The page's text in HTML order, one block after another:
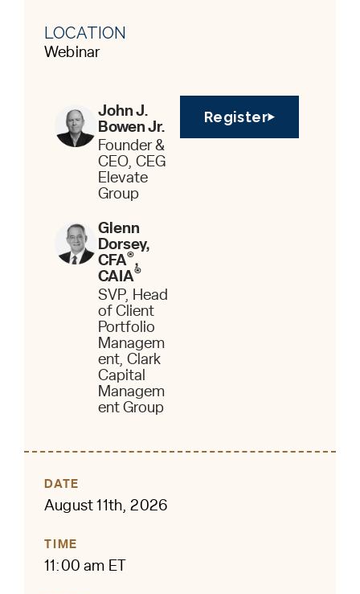
LOCATION
Webinar
John J.
Bowen Jr.
Founder &
CEO, CEG
Elevate
Group
Glenn
Dorsey,
CFA®,
CAIA®
SVP, Head
of Client
Portfolio
Managem
ent, Clark
Capital
Managem
ent Group
Register
DATE
August 11th, 2026
TIME
11:00 am ET